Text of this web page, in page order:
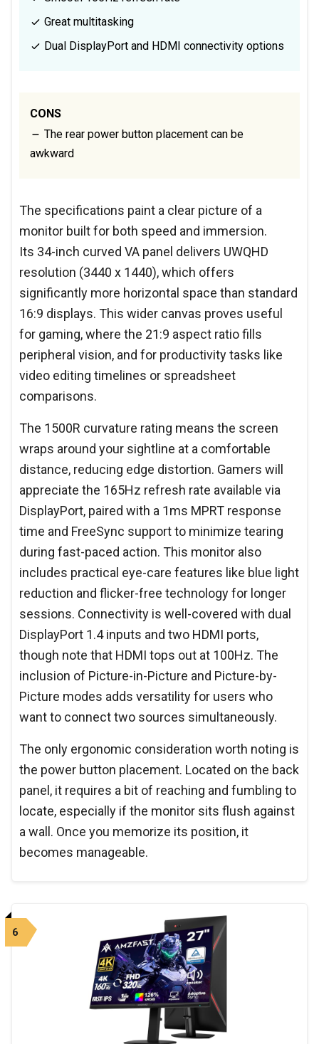
Great multitasking
Dual DisplayPort and HDMI connectivity options
CONS
The rear power button placement can be
awkward
The specifications paint a clear picture of a
monitor built for both speed and immersion.
Its 34-inch curved VA panel delivers UWQHD
resolution (3440 x 1440), which offers
significantly more horizontal space than standard
16:9 displays. This wider canvas proves useful
for gaming, where the 21:9 aspect ratio fills
peripheral vision, and for productivity tasks like
video editing timelines or spreadsheet
comparisons.
The 1500R curvature rating means the screen
wraps around your sightline at a comfortable
distance, reducing edge distortion. Gamers will
appreciate the 165Hz refresh rate available via
DisplayPort, paired with a 1ms MPRT response
time and FreeSync support to minimize tearing
during fast-paced action. This monitor also
includes practical eye-care features like blue light
reduction and flicker-free technology for longer
sessions. Connectivity is well-covered with dual
DisplayPort 1.4 inputs and two HDMI ports,
though note that HDMI tops out at 100Hz. The
inclusion of Picture-in-Picture and Picture-by-
Picture modes adds versatility for users who
want to connect two sources simultaneously.
The only ergonomic consideration worth noting is
the power button placement. Located on the back
panel, it requires a bit of reaching and fumbling to
locate, especially if the monitor sits flush against
a wall. Once you memorize its position, it
becomes manageable.
6